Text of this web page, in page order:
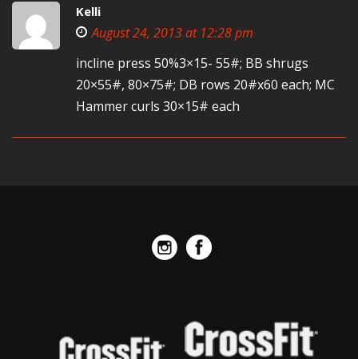
Kelli
August 24, 2013 at 12:28 pm
incline press 50%3×15- 55#; BB shrugs
20×55#, 80×75#; DB rows 20#x60 each; MC
Hammer curls 30×15# each